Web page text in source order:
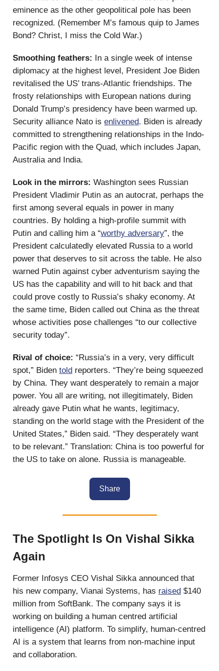
eminence as the other geopolitical pole has been
recognized. (Remember M’s famous quip to James
Bond? Christ, I miss the Cold War.)
Smoothing feathers: In a single week of intense
diplomacy at the highest level, President Joe Biden
revitalised the US’ trans-Atlantic friendships. The
frosty relationships with European nations during
Donald Trump’s presidency have been warmed up.
Security alliance Nato is enlivened. Biden is already
committed to strengthening relationships in the Indo-
Pacific region with the Quad, which includes Japan,
Australia and India.
Look in the mirrors: Washington sees Russian
President Vladimir Putin as an autocrat, perhaps the
first among several equals in power in many
countries. By holding a high-profile summit with
Putin and calling him a “worthy adversary”, the
President calculatedly elevated Russia to a world
power that deserves to sit across the table. He also
warned Putin against cyber adventurism saying the
US has the capability and will to hit back and that
could prove costly to Russia’s shaky economy. At
the same time, Biden called out China as the threat
whose activities pose challenges “to our collective
security today”.
Rival of choice: “Russia’s in a very, very difficult
spot,” Biden told reporters. “They’re being squeezed
by China. They want desperately to remain a major
power. You all are writing, not illegitimately, Biden
already gave Putin what he wants, legitimacy,
standing on the world stage with the President of the
United States,” Biden said. “They desperately want
to be relevant.” Translation: China is too powerful for
the US to take on alone. Russia is manageable.
Share
The Spotlight Is On Vishal Sikka
Again
Former Infosys CEO Vishal Sikka announced that
his new company, Vianai Systems, has raised $140
million from SoftBank. The company says it is
working on building a human centred artificial
intelligence (AI) platform. To simplify, human-centred
AI is a system that learns from non-machine input
and collaboration.